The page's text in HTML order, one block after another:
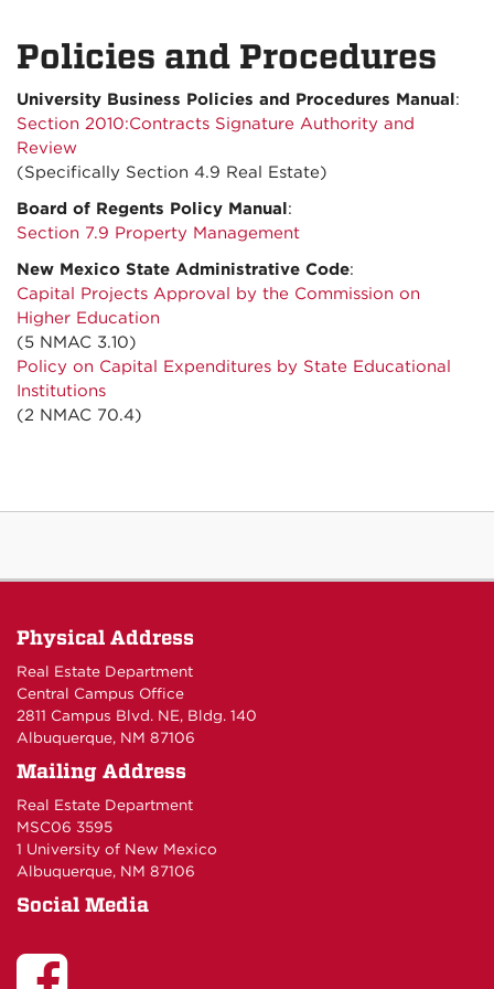
Policies and Procedures
University Business Policies and Procedures Manual:
Section 2010:Contracts Signature Authority and
Review
(Specifically Section 4.9 Real Estate)
Board of Regents Policy Manual:
Section 7.9 Property Management
New Mexico State Administrative Code:
Capital Projects Approval by the Commission on
Higher Education
(5 NMAC 3.10)
Policy on Capital Expenditures by State Educational
Institutions
(2 NMAC 70.4)
Physical Address
Real Estate Department
Central Campus Office
2811 Campus Blvd. NE, Bldg. 140
Albuquerque, NM 87106
Mailing Address
Real Estate Department
MSC06 3595
1 University of New Mexico
Albuquerque, NM 87106
Social Media